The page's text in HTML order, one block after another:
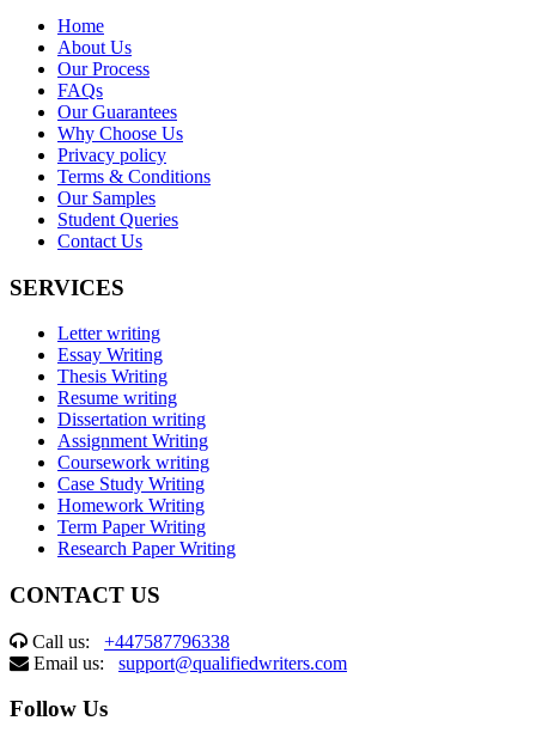
Home
About Us
Our Process
FAQs
Our Guarantees
Why Choose Us
Privacy policy
Terms & Conditions
Our Samples
Student Queries
Contact Us
SERVICES
Letter writing
Essay Writing
Thesis Writing
Resume writing
Dissertation writing
Assignment Writing
Coursework writing
Case Study Writing
Homework Writing
Term Paper Writing
Research Paper Writing
CONTACT US
Call us: +447587796338
Email us: support@qualifiedwriters.com
Follow Us